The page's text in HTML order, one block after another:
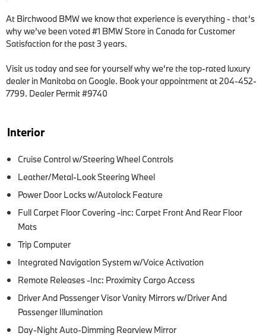
At Birchwood BMW we know that experience is everything - that’s
why we’ve been voted #1 BMW Store in Canada for Customer
Satisfaction for the past 3 years.
Visit us today and see for yourself why we’re the top-rated luxury
dealer in Manitoba on Google. Book your appointment at 204-452-
7799. Dealer Permit #9740
Interior
Cruise Control w/Steering Wheel Controls
Leather/Metal-Look Steering Wheel
Power Door Locks w/Autolock Feature
Full Carpet Floor Covering -inc: Carpet Front And Rear Floor
Mats
Trip Computer
Integrated Navigation System w/Voice Activation
Remote Releases -Inc: Proximity Cargo Access
Driver And Passenger Visor Vanity Mirrors w/Driver And
Passenger Illumination
Day-Night Auto-Dimming Rearview Mirror